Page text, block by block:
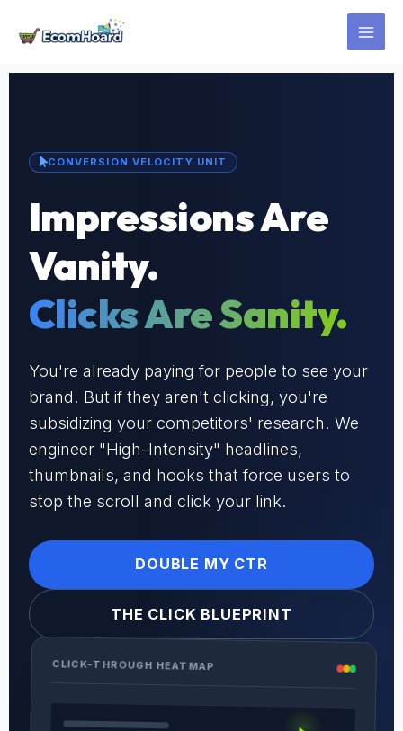
CONVERSION VELOCITY UNIT
Impressions Are
Vanity.
Clicks Are Sanity.
You're already paying for people to see your
brand. But if they aren't clicking, you're
subsidizing your competitors' research. We
engineer "High-Intensity" headlines,
thumbnails, and hooks that force users to
stop the scroll and click your link.
DOUBLE MY CTR
THE CLICK BLUEPRINT
CLICK-THROUGH HEATMAP